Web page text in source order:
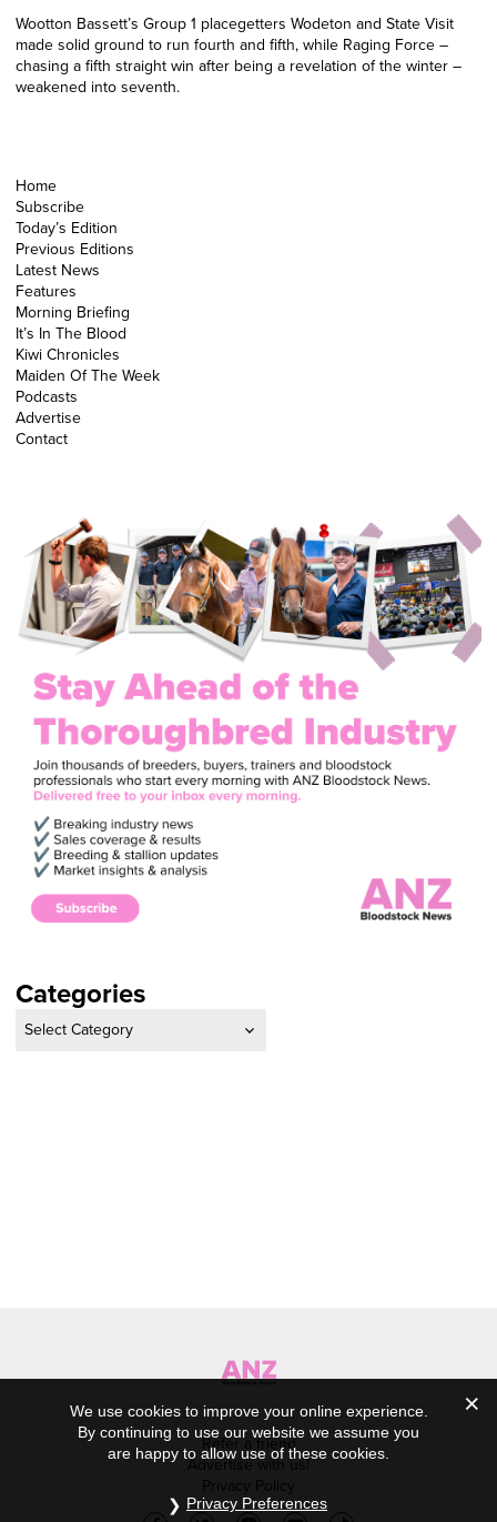
Wootton Bassett’s Group1 placegetters Wodeton and State Visit
made solid ground to run fourth and fifth, while Raging Force –
chasing a fifth straight win after being a revelation of the winter –
weakened into seventh.
Home
Subscribe
Today’s Edition
Previous Editions
Latest News
Features
Morning Briefing
It’s In The Blood
Kiwi Chronicles
Maiden Of The Week
Podcasts
Advertise
Contact
Categories
Refer a friend
Advertise with us!
Privacy Policy
We use cookies to improve your online experience.
By continuing to use our website we assume you
are happy to allow use of these cookies.
Privacy Preferences